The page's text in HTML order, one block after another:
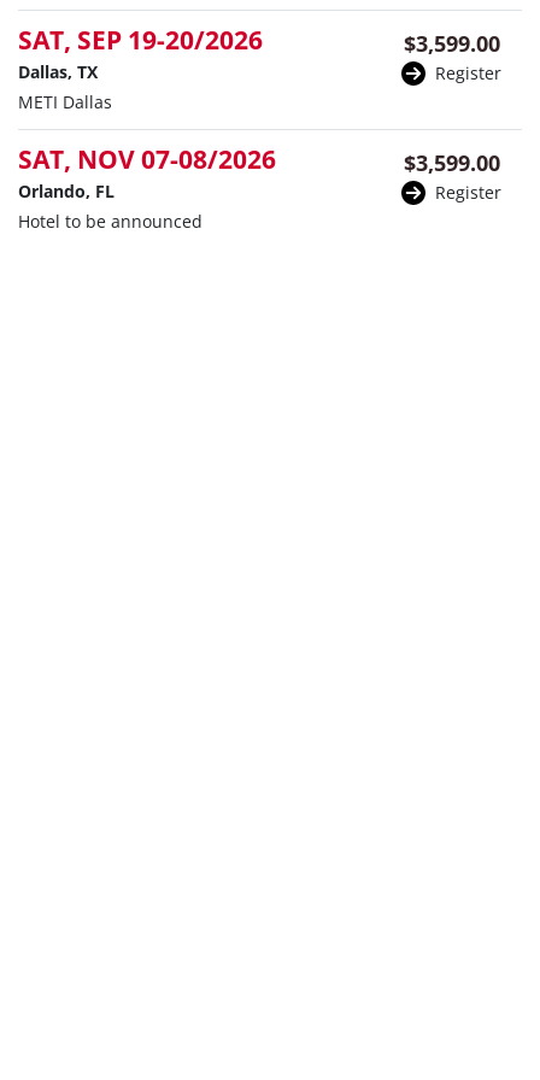
SAT, SEP 19-20/2026
Dallas, TX
METI Dallas
$3,599.00
Register
SAT, NOV 07-08/2026
Orlando, FL
Hotel to be announced
$3,599.00
Register